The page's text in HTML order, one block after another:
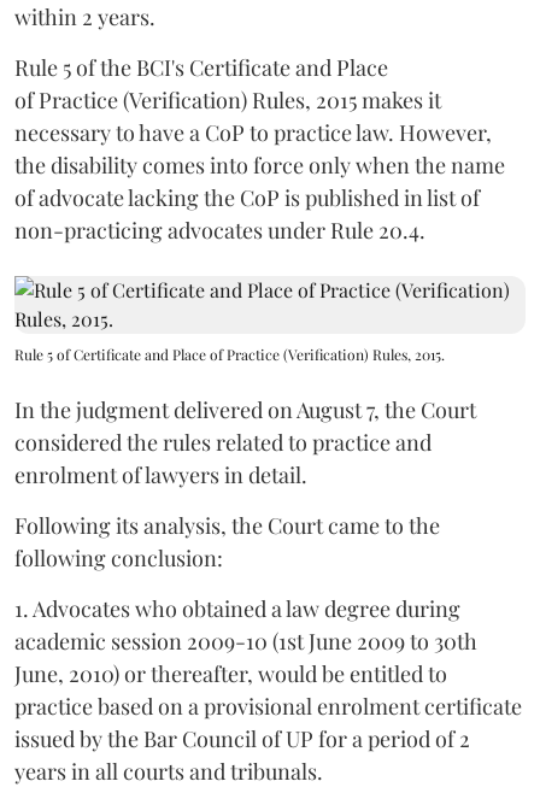
within 2 years.
Rule 5 of the BCI's Certificate and Place
of Practice (Verification) Rules, 2015 makes it
necessary to have a CoP to practice law. However,
the disability comes into force only when the name
of advocate lacking the CoP is published in list of
non-practicing advocates under Rule 20.4.
Rule 5 of Certificate and Place of Practice (Verification) Rules, 2015.
In the judgment delivered on August 7, the Court
considered the rules related to practice and
enrolment of lawyers in detail.
Following its analysis, the Court came to the
following conclusion:
1. Advocates who obtained a law degree during
academic session 2009-10 (1st June 2009 to 30th
June, 2010) or thereafter, would be entitled to
practice based on a provisional enrolment certificate
issued by the Bar Council of UP for a period of 2
years in all courts and tribunals.